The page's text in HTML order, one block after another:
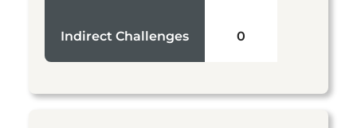
Indirect Challenges 0